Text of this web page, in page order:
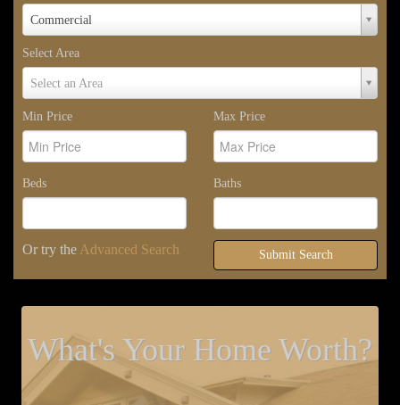
Commercial
Property
Select Area
Select an Area
Select
Min Price
Max Price
Beds Baths
Or try the Advanced Search Submit Search
What's Your Home Worth?